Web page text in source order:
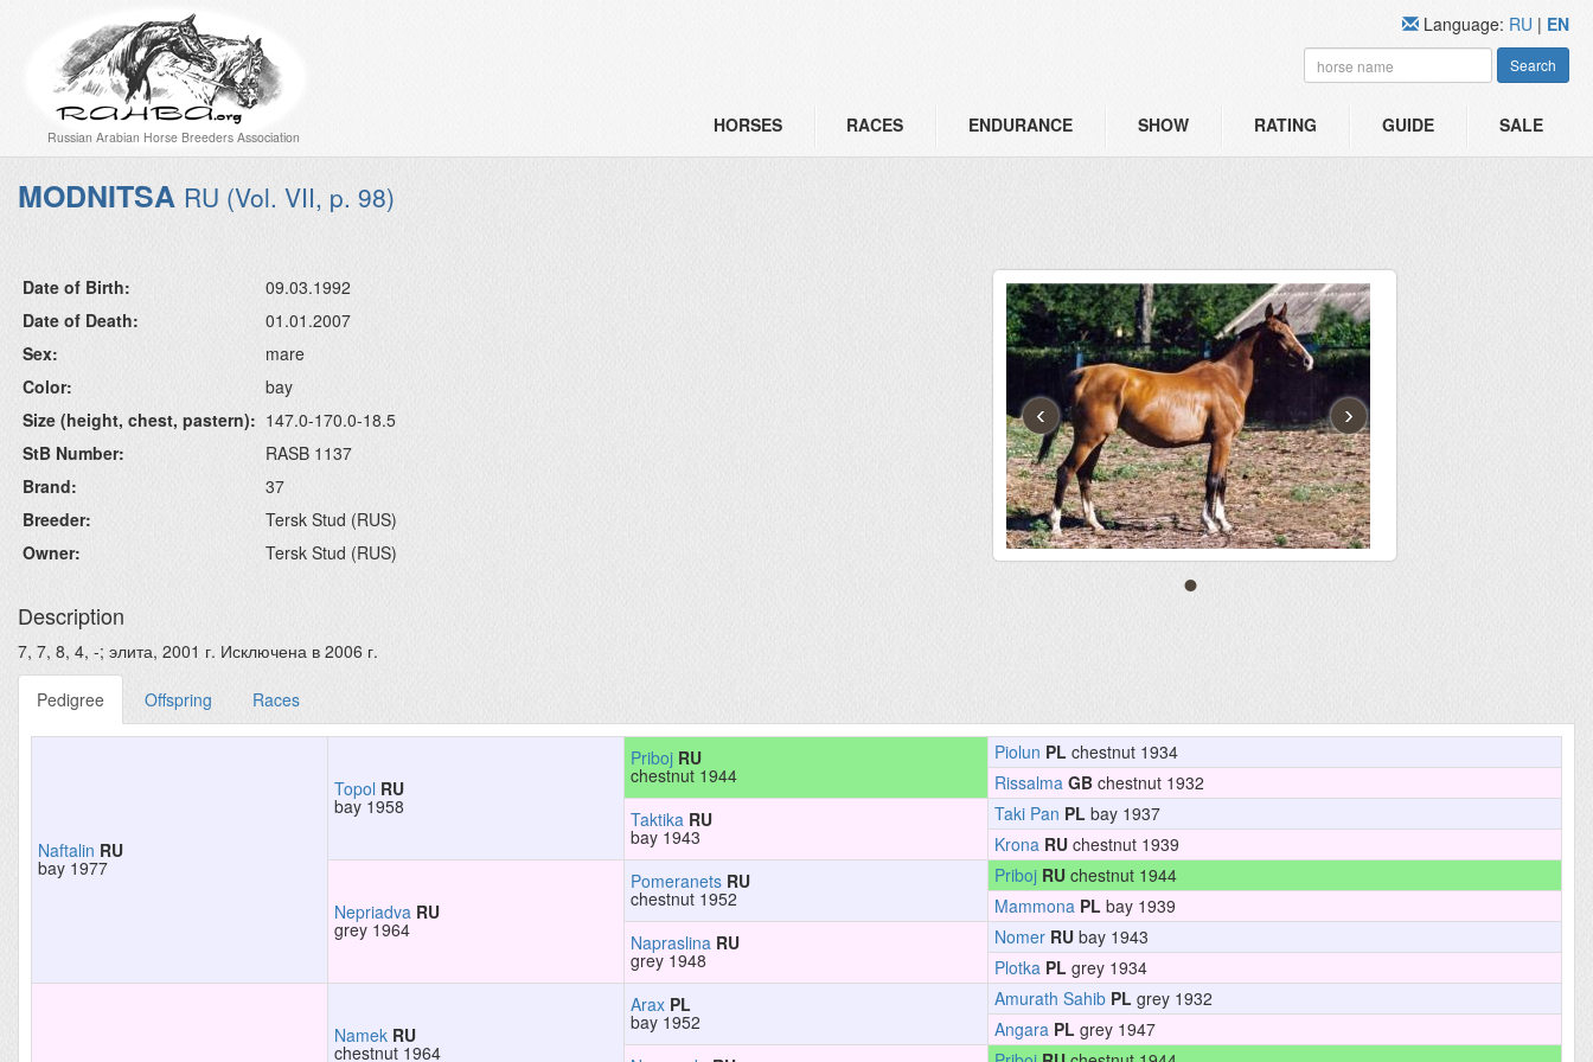
Russian Arabian Horse Breeders Association
HORSES RACES ENDURANCE SHOW RATING GUIDE SALE
Language: RU | EN
Search
MODNITSA RU (Vol. VII, p. 98)
Date of Birth:
09.03.1992
Date of Death:
01.01.2007
Sex:
mare
Color:
bay
Size (height, chest, pastern): 147.0-170.0-18.5
StB Number:
RASB 1137
Brand:
37
Breeder:
Tersk Stud (RUS)
Owner:
Tersk Stud (RUS)
‹ ›
Description
7, 7, 8, 4, -; элита, 2001 г. Исключена в 2006 г.
Pedigree Offspring Races
Naftalin RU
bay 1977
Topol RU
bay 1958
Priboj RU
chestnut 1944
Piolun PL chestnut 1934
Rissalma GB chestnut 1932
Taktika RU
bay 1943
Taki Pan PL bay 1937
Krona RU chestnut 1939
Nepriadva RU
grey 1964
Pomeranets RU
chestnut 1952
Priboj RU chestnut 1944
Mammona PL bay 1939
Napraslina RU
grey 1948
Nomer RU bay 1943
Plotka PL grey 1934
Namek RU
chestnut 1964
Arax PL
bay 1952
Amurath Sahib PL grey 1932
Angara PL grey 1947